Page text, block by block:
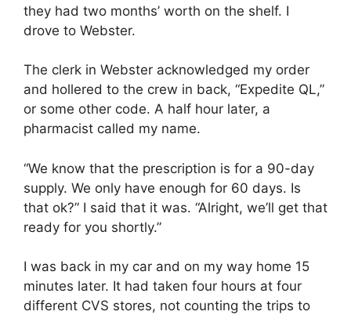
they had two months’ worth on the shelf. I
drove to Webster.
The clerk in Webster acknowledged my order
and hollered to the crew in back, “Expedite QL,”
or some other code. A half hour later, a
pharmacist called my name.
“We know that the prescription is for a 90-day
supply. We only have enough for 60 days. Is
that ok?” I said that it was. “Alright, we’ll get that
ready for you shortly.”
I was back in my car and on my way home 15
minutes later. It had taken four hours at four
different CVS stores, not counting the trips to